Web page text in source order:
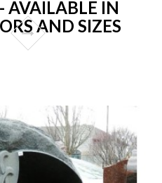
AVAILABLE IN
AND SIZES